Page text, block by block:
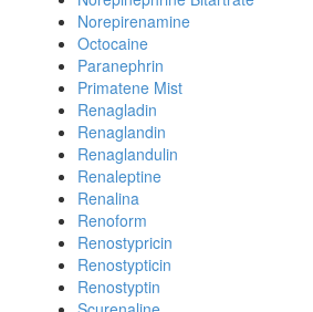
Norepirenamine
Octocaine
Paranephrin
Primatene Mist
Renagladin
Renaglandin
Renaglandulin
Renaleptine
Renalina
Renoform
Renostypricin
Renostypticin
Renostyptin